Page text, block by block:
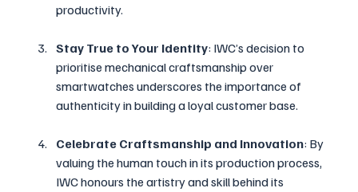
productivity.
Stay True to Your Identity: IWC’s decision to
prioritise mechanical craftsmanship over
smartwatches underscores the importance of
authenticity in building a loyal customer base.
Celebrate Craftsmanship and Innovation: By
valuing the human touch in its production process,
IWC honours the artistry and skill behind its